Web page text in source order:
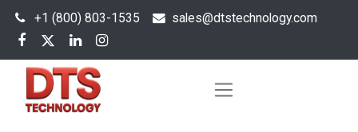
+1 (800) 803-1535 sales@dtstechnology.com